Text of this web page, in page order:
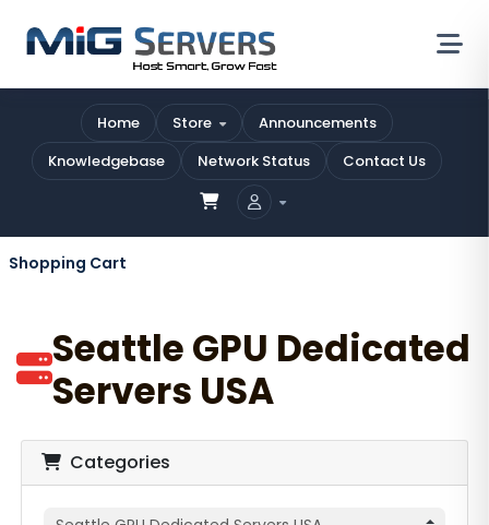
Home Store
Announcements
Knowledgebase
Network Status Contact Us
Shopping Cart
Seattle GPU Dedicated
Servers USA
Categories